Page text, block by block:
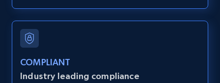
and more.
COMPLIANT
Industry leading compliance